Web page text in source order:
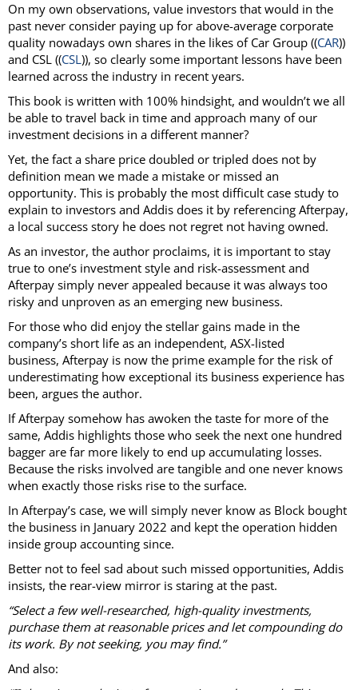
On my own observations, value investors that would in the
past never consider paying up for above-average corporate
quality nowadays own shares in the likes of Car Group ((CAR))
and CSL ((CSL)), so clearly some important lessons have been
learned across the industry in recent years.
This book is written with 100% hindsight, and wouldn’t we all
be able to travel back in time and approach many of our
investment decisions in a different manner?
Yet, the fact a share price doubled or tripled does not by
definition mean we made a mistake or missed an
opportunity. This is probably the most difficult case study to
explain to investors and Addis does it by referencing Afterpay,
a local success story he does not regret not having owned.
As an investor, the author proclaims, it is important to stay
true to one’s investment style and risk-assessment and
Afterpay simply never appealed because it was always too
risky and unproven as an emerging new business.
For those who did enjoy the stellar gains made in the
company’s short life as an independent, ASX-listed
business, Afterpay is now the prime example for the risk of
underestimating how exceptional its business experience has
been, argues the author.
If Afterpay somehow has awoken the taste for more of the
same, Addis highlights those who seek the next one hundred
bagger are far more likely to end up accumulating losses.
Because the risks involved are tangible and one never knows
when exactly those risks rise to the surface.
In Afterpay’s case, we will simply never know as Block bought
the business in January 2022 and kept the operation hidden
inside group accounting since.
Better not to feel sad about such missed opportunities, Addis
insists, the rear-view mirror is staring at the past.
“Select a few well-researched, high-quality investments,
purchase them at reasonable prices and let compounding do
its work. By not seeking, you may find.”
And also: